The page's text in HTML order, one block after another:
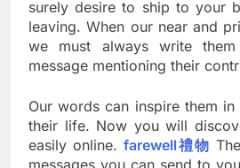
surely desire to ship to your
leaving. When our near and
we must always write
message mentioning their
Our words can inspire them
their life. Now you will
easily online. farewell禮物